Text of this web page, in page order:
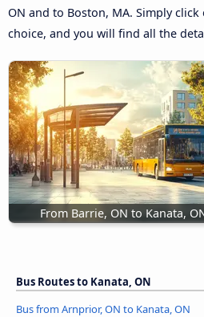
ON and to Boston, MA. Simply
choice, and you will find all the
From Barrie, ON to Kanata,
Bus Routes to Kanata, ON
Bus from Arnprior, ON to Kanata, ON